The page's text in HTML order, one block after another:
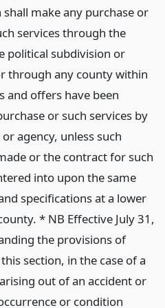
make any purchase or
services through the
political subdivision or
through any county within
and offers have been
or such services by
agency, unless such
or the contract for such
into upon the same
specifications at a lower
* NB Effective July 31,
the provisions of
section, in the case of a
out of an accident or
or condition